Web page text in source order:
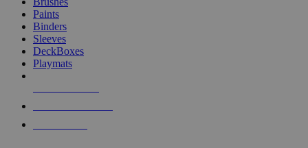
Paints
Binders
Sleeves
DeckBoxes
Playmats